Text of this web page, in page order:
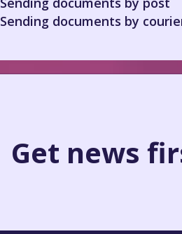
Sending documents by
Get news